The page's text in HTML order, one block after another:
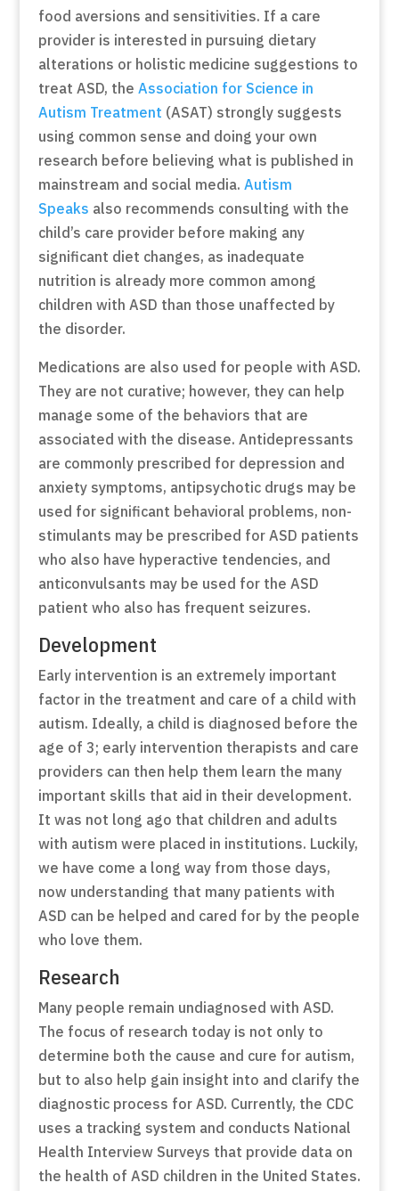
food aversions and sensitivities. If a care
provider is interested in pursuing dietary
alterations or holistic medicine suggestions to
treat ASD, the Association for Science in
Autism Treatment (ASAT) strongly suggests
using common sense and doing your own
research before believing what is published in
mainstream and social media. Autism
Speaks also recommends consulting with the
child’s care provider before making any
significant diet changes, as inadequate
nutrition is already more common among
children with ASD than those unaffected by
the disorder.
Medications are also used for people with ASD.
They are not curative; however, they can help
manage some of the behaviors that are
associated with the disease. Antidepressants
are commonly prescribed for depression and
anxiety symptoms, antipsychotic drugs may be
used for significant behavioral problems, non-
stimulants may be prescribed for ASD patients
who also have hyperactive tendencies, and
anticonvulsants may be used for the ASD
patient who also has frequent seizures.
Development
Early intervention is an extremely important
factor in the treatment and care of a child with
autism. Ideally, a child is diagnosed before the
age of 3; early intervention therapists and care
providers can then help them learn the many
important skills that aid in their development.
It was not long ago that children and adults
with autism were placed in institutions. Luckily,
we have come a long way from those days,
now understanding that many patients with
ASD can be helped and cared for by the people
who love them.
Research
Many people remain undiagnosed with ASD.
The focus of research today is not only to
determine both the cause and cure for autism,
but to also help gain insight into and clarify the
diagnostic process for ASD. Currently, the CDC
uses a tracking system and conducts National
Health Interview Surveys that provide data on
the health of ASD children in the United States.